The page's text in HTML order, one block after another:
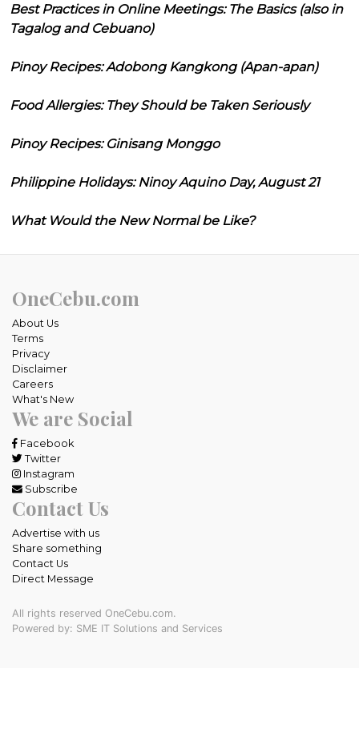
Best Practices in Online Meetings: The Basics (also in
Tagalog and Cebuano)
Pinoy Recipes: Adobong Kangkong (Apan-apan)
Food Allergies: They Should be Taken Seriously
Pinoy Recipes: Ginisang Monggo
Philippine Holidays: Ninoy Aquino Day, August 21
What Would the New Normal be Like?
OneCebu.com
About Us
Terms
Privacy
Disclaimer
Careers
What's New
We are Social
Facebook
Twitter
Instagram
Subscribe
Contact Us
Advertise with us
Share something
Contact Us
Direct Message
All rights reserved OneCebu.com.
Powered by: SME IT Solutions and Services